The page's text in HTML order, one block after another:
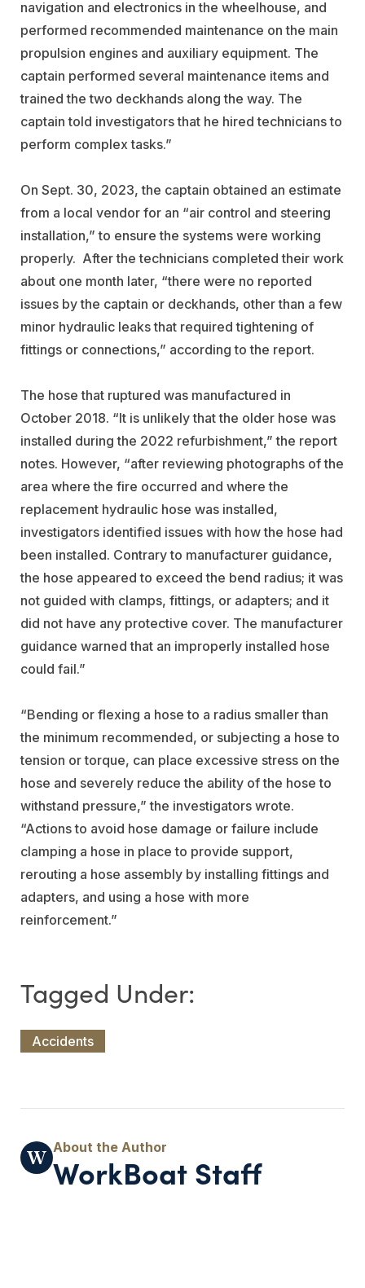
navigation and electronics in the wheelhouse, and
performed recommended maintenance on the main
propulsion engines and auxiliary equipment. The
captain performed several maintenance items and
trained the two deckhands along the way. The
captain told investigators that he hired technicians to
perform complex tasks.”
On Sept. 30, 2023, the captain obtained an estimate
from a local vendor for an “air control and steering
installation,” to ensure the systems were working
properly. After the technicians completed their work
about one month later, “there were no reported
issues by the captain or deckhands, other than a few
minor hydraulic leaks that required tightening of
fittings or connections,” according to the report.
The hose that ruptured was manufactured in
October 2018. “It is unlikely that the older hose was
installed during the 2022 refurbishment,” the report
notes. However, “after reviewing photographs of the
area where the fire occurred and where the
replacement hydraulic hose was installed,
investigators identified issues with how the hose had
been installed. Contrary to manufacturer guidance,
the hose appeared to exceed the bend radius; it was
not guided with clamps, fittings, or adapters; and it
did not have any protective cover. The manufacturer
guidance warned that an improperly installed hose
could fail.”
“Bending or flexing a hose to a radius smaller than
the minimum recommended, or subjecting a hose to
tension or torque, can place excessive stress on the
hose and severely reduce the ability of the hose to
withstand pressure,” the investigators wrote.
“Actions to avoid hose damage or failure include
clamping a hose in place to provide support,
rerouting a hose assembly by installing fittings and
adapters, and using a hose with more
reinforcement.”
Accidents
WorkBoat Staff